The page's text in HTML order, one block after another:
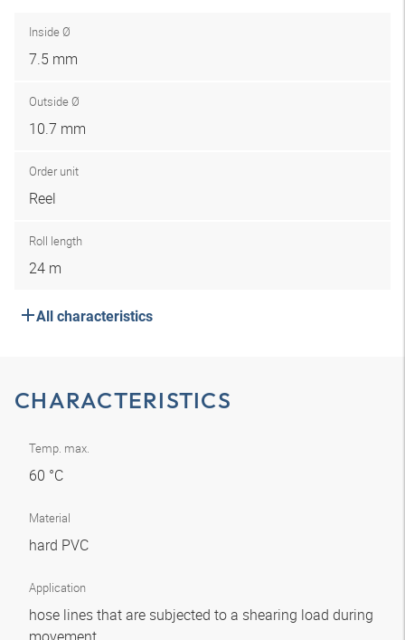
Inside Ø
7.5 mm
Outside Ø
10.7 mm
Order unit
Reel
Roll length
24 m
All characteristics
CHARACTERISTICS
Temp. max.
60 °C
Material
hard PVC
Application
hose lines that are subjected to a shearing load during